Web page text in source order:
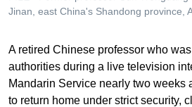
ទំព័រ​
រក
Jinan, east China's Shandong province,
A retired Chinese professor who
authorities during a live television
Mandarin Service nearly two weeks
to return home under strict security,